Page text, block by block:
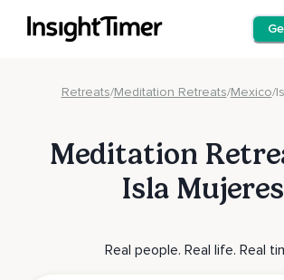
Retreats/Meditation Retreats/Mexico/
Meditation
Isla Mujeres
Real people. Real life. Real